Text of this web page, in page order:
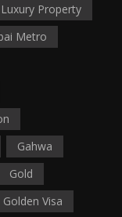
Property
Metro
Gahwa
Gold
Golden Visa